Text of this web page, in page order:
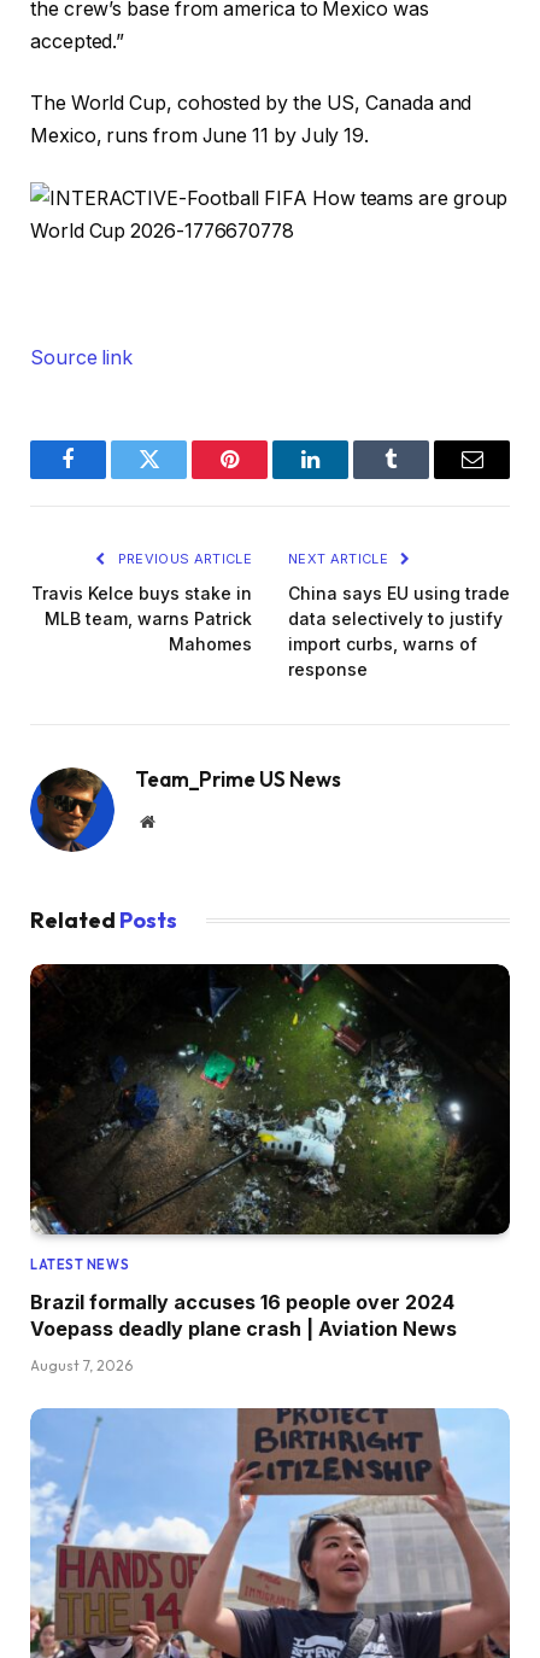
the crew’s base from america to Mexico was
accepted.”
The World Cup, cohosted by the US, Canada and
Mexico, runs from June 11 by July 19.
Source link
FacebookTwitter Pinterest LinkedInTumblr Email
PREVIOUS ARTICLE
Travis Kelce buys stake in
MLB team, warns Patrick
Mahomes
NEXT ARTICLE
China says EU using trade
data selectively to justify
import curbs, warns of
response
Team_Prime US News
Website
Related Posts
LATEST NEWS
Brazil formally accuses 16 people over 2024
Voepass deadly plane crash | Aviation News
August 7, 2026